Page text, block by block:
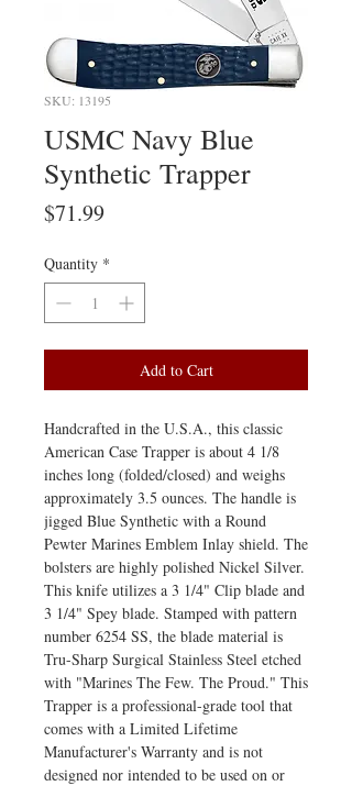
SKU: 13195
USMC Navy Blue
Synthetic Trapper
$71.99Price
Quantity *
Add to Cart
Handcrafted in the U.S.A., this classic
American Case Trapper is about 4 1/8
inches long (folded/closed) and weighs
approximately 3.5 ounces. The handle is
jigged Blue Synthetic with a Round
Pewter Marines Emblem Inlay shield. The
bolsters are highly polished Nickel Silver.
This knife utilizes a 3 1/4" Clip blade and
3 1/4" Spey blade. Stamped with pattern
number 6254 SS, the blade material is
Tru-Sharp Surgical Stainless Steel etched
with "Marines The Few. The Proud." This
Trapper is a professional-grade tool that
comes with a Limited Lifetime
Manufacturer's Warranty and is not
designed nor intended to be used on or